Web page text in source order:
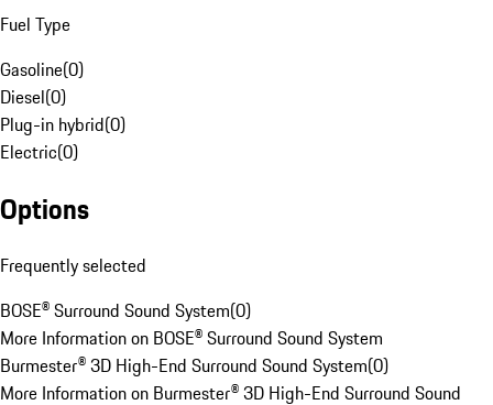
Fuel Type
Gasoline(0)
Diesel(0)
Plug-in hybrid(0)
Electric(0)
Options
Frequently selected
BOSE® Surround Sound System(0)
More Information on BOSE® Surround Sound System
Burmester® 3D High-End Surround Sound System(0)
More Information on Burmester® 3D High-End Surround Sound